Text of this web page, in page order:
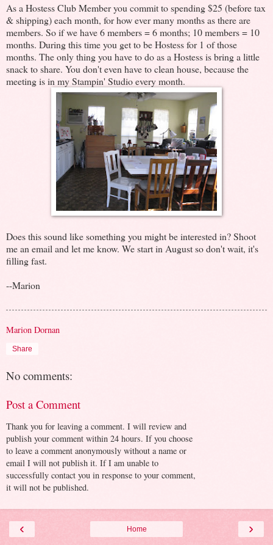
As a Hostess Club Member you commit to spending $25 (before tax
& shipping) each month, for how ever many months as there are
members. So if we have 6 members = 6 months; 10 members = 10
months. During this time you get to be Hostess for 1 of those
months. The only thing you have to do as a Hostess is bring a little
snack to share. You don't even have to clean house, because the
meeting is in my Stampin' Studio every month.
Does this sound like something you might be interested in? Shoot
me an email and let me know. We start in August so don't wait, it's
filling fast.
--Marion
Marion Dornan
Share
No comments:
Post a Comment
Thank you for leaving a comment. I will review and
publish your comment within 24 hours. If you choose
to leave a comment anonymously without a name or
email I will not publish it. If I am unable to
successfully contact you in response to your comment,
it will not be published.
‹ ›
Home